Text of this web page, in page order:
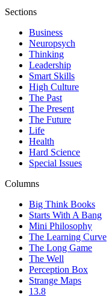
Sections
Business
Neuropsych
Thinking
Leadership
Smart Skills
High Culture
The Past
The Present
The Future
Life
Health
Hard Science
Special Issues
Columns
Big Think Books
Starts With A Bang
Mini Philosophy
The Learning Curve
The Long Game
The Well
Perception Box
Strange Maps
13.8